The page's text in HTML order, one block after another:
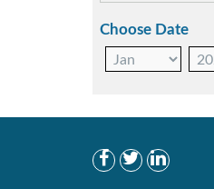
Choose Date